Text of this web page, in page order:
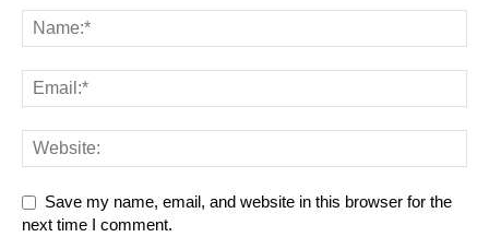
Save my name, email, and website in this browser for the
next time I comment.